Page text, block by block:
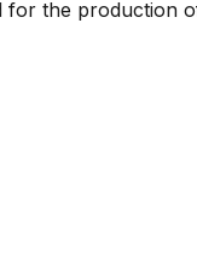
for the production